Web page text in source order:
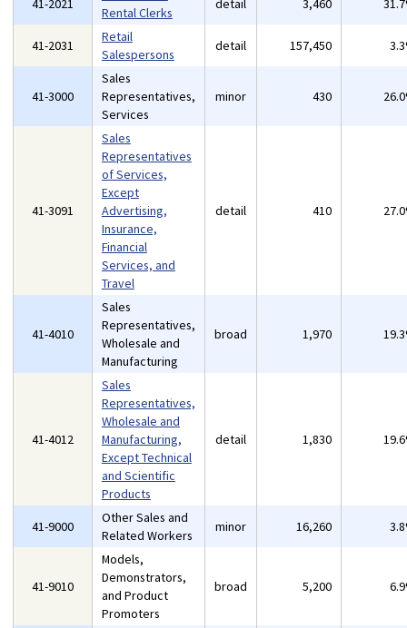
41-2021
Rental Clerks
detail 3,460
41-2031
Retail
Salespersons
detail 157,450
41-3000
Sales
Representatives,
Services
minor 430
41-3091
Sales
Representatives
of Services,
Except
Advertising,
Insurance,
Financial
Services, and
Travel
detail 410
41-4010
Sales
Representatives,
Wholesale and
Manufacturing
broad 1,970
41-4012
Sales
Representatives,
Wholesale and
Manufacturing,
Except Technical
and Scientific
Products
detail 1,830
41-9000
Other Sales and
Related Workers
minor 16,260
41-9010
Models,
Demonstrators,
and Product
Promoters
broad 5,200